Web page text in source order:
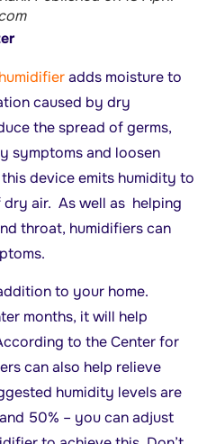
humidifieradds moisture to
caused by dry
the spread of germs,
symptoms and loosen
device emits humidity to
air. As well as helping
throat, humidifiers can
to your home.
months, it will help
to the Center for
can also help relieve
humidity levels are
50% – you can adjust